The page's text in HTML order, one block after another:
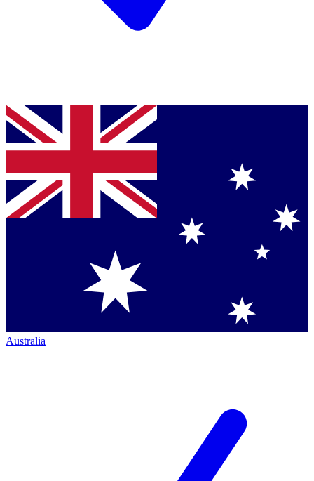
Australia